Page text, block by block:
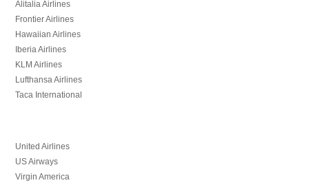
Alitalia Airlines
Frontier Airlines
Hawaiian Airlines
Iberia Airlines
KLM Airlines
Lufthansa Airlines
Taca International
United Airlines
US Airways
Virgin America